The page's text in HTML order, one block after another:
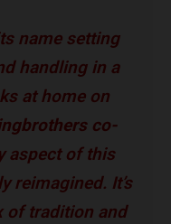
name setting
handling in a
at home on
co-
aspect of this
reimagined. It’s
of tradition and